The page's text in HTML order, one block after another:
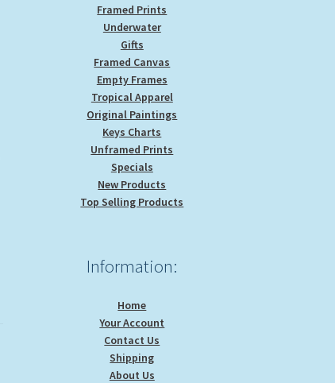
Framed Prints
Underwater
Gifts
Framed Canvas
Empty Frames
Tropical Apparel
Original Paintings
Keys Charts
Unframed Prints
Specials
New Products
Top Selling Products
Information:
Home
Your Account
Contact Us
Shipping
About Us